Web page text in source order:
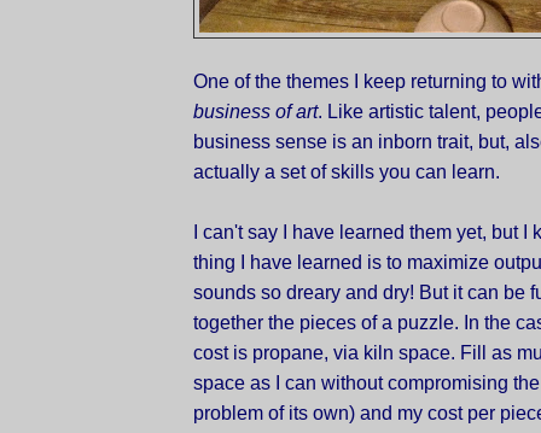
One of the themes I keep returning to
business of art. Like artistic talent,
business sense is an inborn trait, but,
actually a set of skills you can learn.
I can't say I have learned them yet, but I
thing I have learned is to maximize
sounds so dreary and dry! But it can be
together the pieces of a puzzle. In the
cost is propane, via kiln space. Fill as
space as I can without compromising
problem of its own) and my cost per